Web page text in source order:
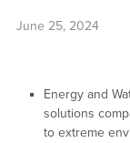
June 25, 2024
Energy and
solutions
to extreme